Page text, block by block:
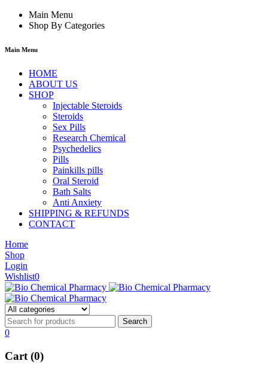
Main Menu
Shop By Categories
Main Menu
HOME
ABOUT US
SHOP
Injectable Steroids
Steroids
Sex Pills
Research Chemical
Psychedelics
Pills
Painkills pills
Oral Steroid
Bath Salts
Anti Anxiety
SHIPPING & REFUNDS
CONTACT
Home
Shop
Login
Wishlist0
0
Cart (0)